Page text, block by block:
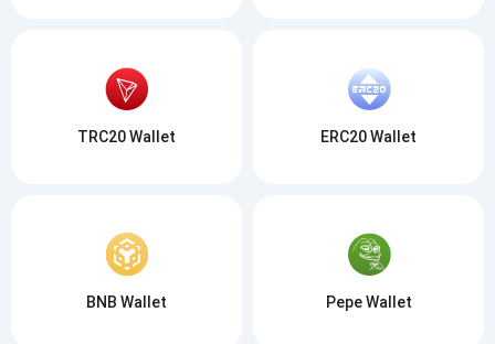
TRC20 Wallet ERC20 Wallet
BNB Wallet Pepe Wallet